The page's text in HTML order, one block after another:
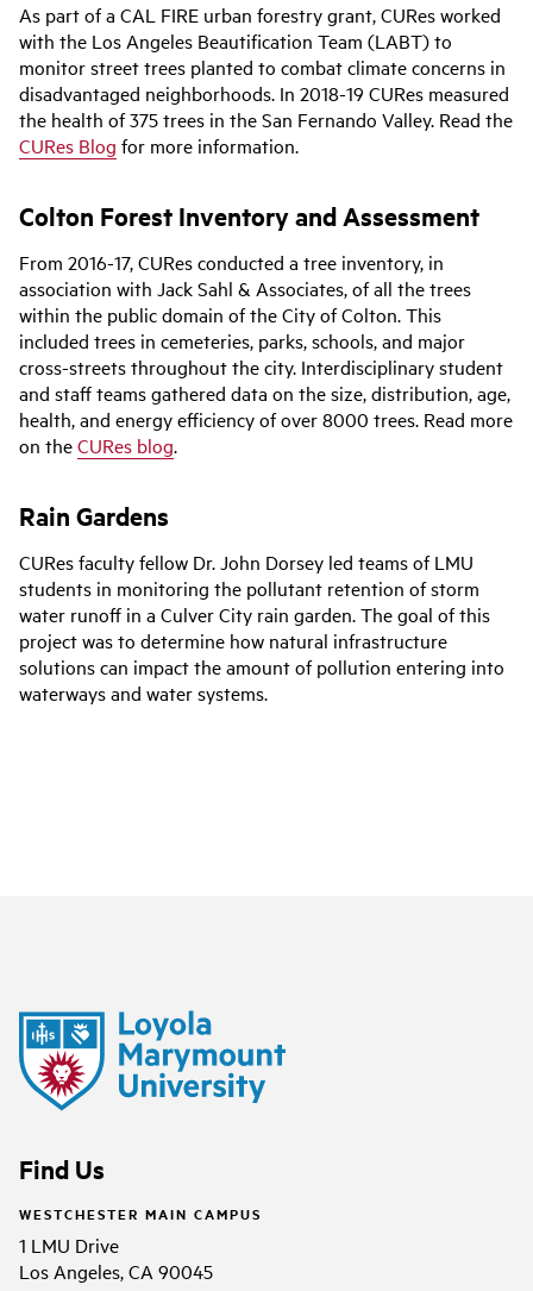
As part of a CAL FIRE urban forestry grant, CURes worked
with the Los Angeles Beautification Team (LABT) to
monitor street trees planted to combat climate concerns in
disadvantaged neighborhoods. In 2018-19 CURes measured
the health of 375 trees in the San Fernando Valley. Read the
CURes Blog for more information.
Colton Forest Inventory and Assessment
From 2016-17, CURes conducted a tree inventory, in
association with Jack Sahl & Associates, of all the trees
within the public domain of the City of Colton. This
included trees in cemeteries, parks, schools, and major
cross-streets throughout the city. Interdisciplinary student
and staff teams gathered data on the size, distribution, age,
health, and energy efficiency of over 8000 trees. Read more
on theCURes blog.
Rain Gardens
CURes faculty fellow Dr. John Dorsey led teams of LMU
students in monitoring the pollutant retention of storm
water runoff in a Culver City rain garden. The goal of this
project was to determine how natural infrastructure
solutions can impact the amount of pollution entering into
waterways and water systems.
Find Us
WESTCHESTER MAIN CAMPUS
1 LMU Drive
Los Angeles, CA 90045